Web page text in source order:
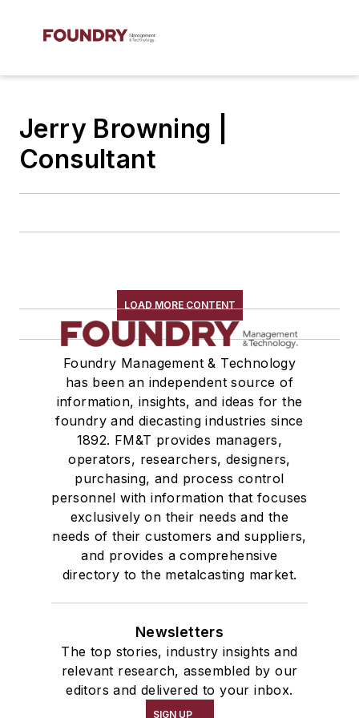
Jerry Browning |
Consultant
LOAD MORE CONTENT
Foundry Management & Technology
has been an independent source of
information, insights, and ideas for the
foundry and diecasting industries since
1892. FM&T provides managers,
operators, researchers, designers,
purchasing, and process control
personnel with information that focuses
exclusively on their needs and the
needs of their customers and suppliers,
and provides a comprehensive
directory to the metalcasting market.
Newsletters
The top stories, industry insights and
relevant research, assembled by our
editors and delivered to your inbox.
SIGN UP